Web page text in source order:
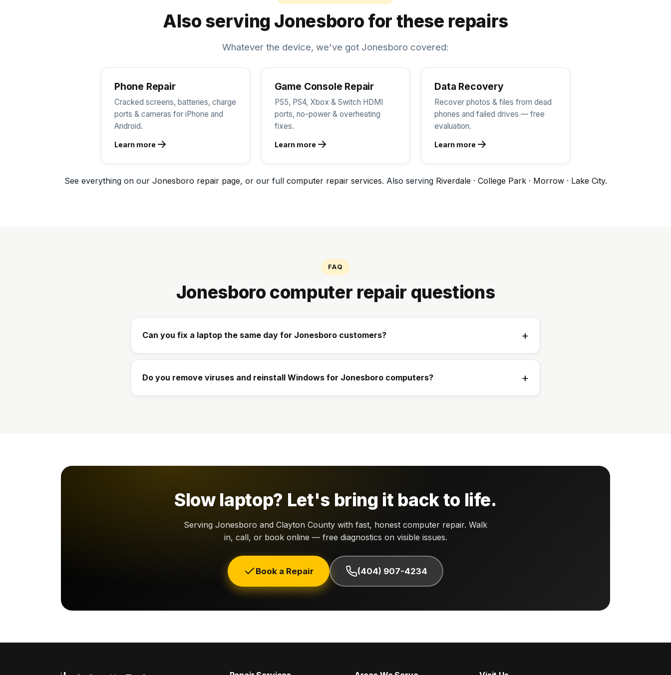
Also serving Jonesboro for these repairs
Whatever the device, we've got Jonesboro covered:
Phone Repair
Cracked screens, batteries, charge
ports & cameras for iPhone and
Android.
Learn more
Game Console Repair
PS5, PS4, Xbox & Switch HDMI
ports, no-power & overheating
fixes.
Learn more
Data Recovery
Recover photos & files from dead
phones and failed drives — free
evaluation.
Learn more
See everything on our Jonesboro repair page, or our full computer repair services. Also serving Riverdale · College Park· Morrow· Lake City.
FAQ
Jonesboro computer repair questions
Can you fix a laptop the same day for Jonesboro customers?
Do you remove viruses and reinstall Windows for Jonesboro computers?
Slow laptop? Let's bring it back to life.
Serving Jonesboro and Clayton County with fast, honest computer repair. Walk
in, call, or book online — free diagnostics on visible issues.
Book a Repair (404) 907-4234